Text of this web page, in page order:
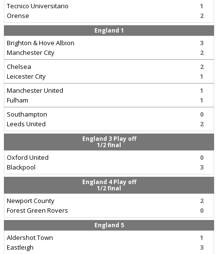
Tecnico Universitario
Orense
1
2
England 1
Brighton & Hove Albion
Manchester City
3
2
Chelsea
Leicester City
2
1
Manchester United
Fulham
1
1
Southampton
Leeds United
0
2
England 3 Play off
1/2 final
Oxford United
Blackpool
0
3
England 4 Play off
1/2 final
Newport County
Forest Green Rovers
2
0
England 5
Aldershot Town
Eastleigh
1
3